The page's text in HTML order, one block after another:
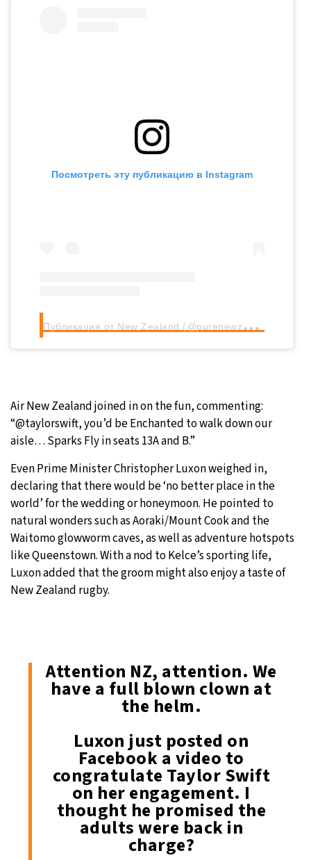
Посмотреть эту публикацию в Instagram
П
убликация от New Zealand (@purenewzealand)
Air New Zealand joined in on the fun, commenting:
“@taylorswift, you’d be Enchanted to walk down our
aisle… Sparks Fly in seats 13A and B.”
Even Prime Minister Christopher Luxon weighed in,
declaring that there would be ‘no better place in the
world’ for the wedding or honeymoon. He pointed to
natural wonders such as Aoraki/Mount Cook and the
Waitomo glowworm caves, as well as adventure hotspots
like Queenstown. With a nod to Kelce’s sporting life,
Luxon added that the groom might also enjoy a taste of
New Zealand rugby.
Attention NZ, attention. We
have a full blown clown at
the helm.
Luxon just posted on
Facebook a video to
congratulate Taylor Swift
on her engagement. I
thought he promised the
adults were back in
charge?